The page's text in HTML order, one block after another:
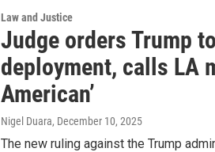
Law and Justice
Judge orders Trump
deployment, calls LA
American’
Nigel Duara, December 10, 2025
The new ruling against the Trump